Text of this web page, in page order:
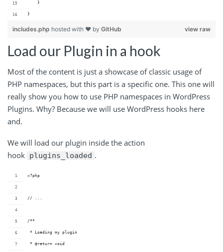
    }
}
view raw
includes.php hosted with ❤ by GitHub
Load our Plugin in a hook
Most of the content is just a showcase of classic usage of
PHP namespaces, but this part is a specific one. This one will
really show you how to use PHP namespaces in WordPress
Plugins. Why? Because we will use WordPress hooks here
and.
We will load our plugin inside the action
hook plugins_loaded .
<?php
// ...
/**
* Loading my plugin
* @return void